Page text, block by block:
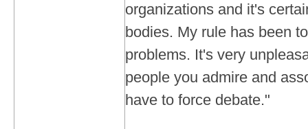
organizations and it's
bodies. My rule has been
problems. It's very
people you admire and
have to force debate."